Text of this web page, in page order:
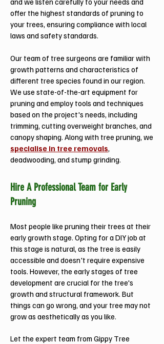
offer the highest standards of pruning to
your trees, ensuring compliance with local
laws and safety standards.
Our team of tree surgeons are familiar with
growth patterns and characteristics of
different tree species found in our region.
We use state-of-the-art equipment for
pruning and employ tools and techniques
based on the project's needs, including
trimming, cutting overweight branches, and
canopy shaping. Along with tree pruning, we
specialise in tree removals,
deadwooding, and stump grinding.
Hire A Professional Team for Early
Pruning
Most people like pruning their trees at their
early growth stage. Opting for a DIY job at
this stage is natural, as the tree is easily
accessible and doesn't require expensive
tools. However, the early stages of tree
development are crucial for the tree's
growth and structural framework. But
things can go wrong, and your tree may not
grow as aesthetically as you like.
Let the expert team from Gippy Tree